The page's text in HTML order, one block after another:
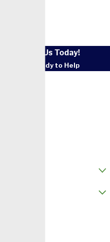
Contact Us Today!
We’re Ready to Help